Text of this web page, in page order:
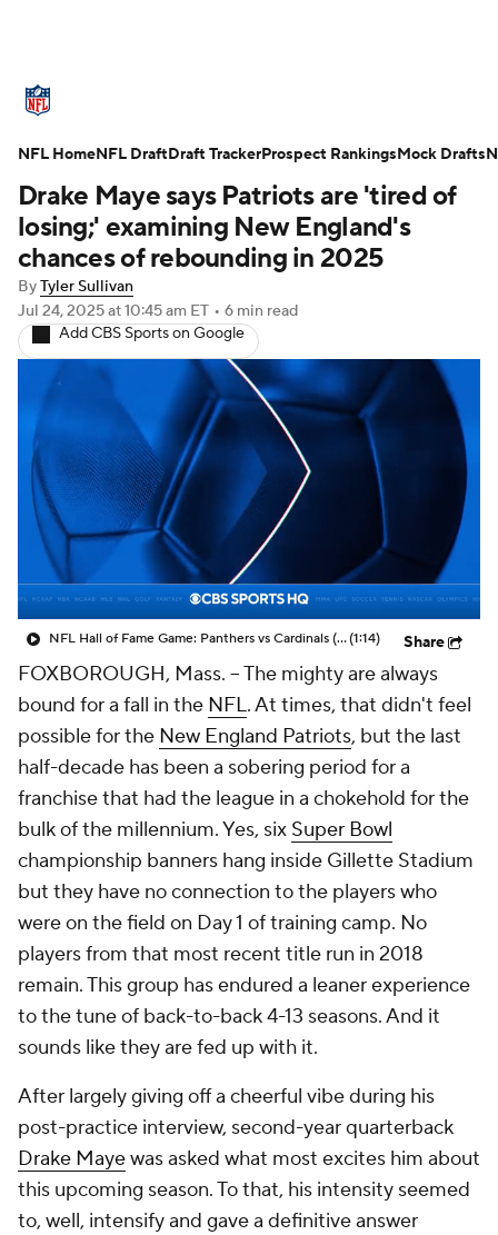
Standings Odds Props Teams
Stats Power Rankings Video
NFL Draft Super Bowl Players
Injuries Transactions NFL Betting
Fantasy Paramount + NFL Shop
Drake Maye says Patriots are 'tired of
losing;' examining New England's
chances of rebounding in 2025
ByTyler Sullivan
Jul 24, 2025at 10:45 am ET • 6 min read
Add CBS Sports on Google
NFL Hall of Fame Game: Panthers vs Cardinals (8/6)(1:14) Share
FOXBOROUGH, Mass. -- The mighty are always
bound for a fall in the NFL. At times, that didn't feel
possible for the New England Patriots, but the last
half-decade has been a sobering period for a
franchise that had the league in a chokehold for the
bulk of the millennium. Yes, six Super Bowl
championship banners hang inside Gillette Stadium
but they have no connection to the players who
were on the field on Day 1 of training camp. No
players from that most recent title run in 2018
remain. This group has endured a leaner experience
to the tune of back-to-back 4-13 seasons. And it
sounds like they are fed up with it.
After largely giving off a cheerful vibe during his
post-practice interview, second-year quarterback
Drake Mayewas asked what most excites him about
this upcoming season. To that, his intensity seemed
to, well, intensify and gave a definitive answer
NFL HomeNFL DraftDraft TrackerProspect RankingsMock Drafts